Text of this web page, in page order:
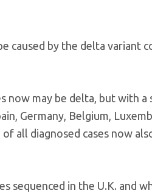
caused by the delta variant
now may be delta, but with
Germany, Belgium,
all diagnosed cases now
sequenced in the U.K. and